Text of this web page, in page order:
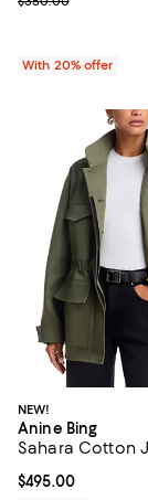
With 20% offer
NEW!
Anine Bing
Sahara Cotton
Current price
$495.00